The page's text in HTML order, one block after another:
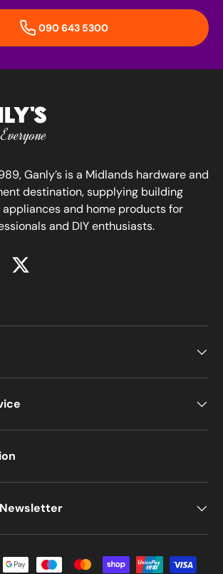
090 643 5300
Ganly’s is a Midlands hardware and
destination, supplying building
appliances and home products for
and DIY enthusiasts.
Twitter
accepted